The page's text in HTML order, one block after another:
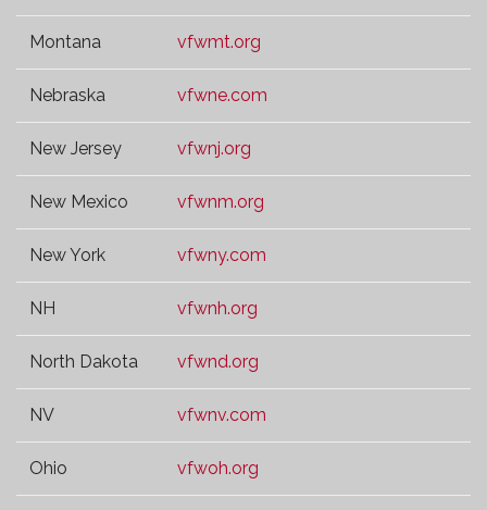
Montana vfwmt.org
Nebraska vfwne.com
New Jersey vfwnj.org
New Mexico vfwnm.org
New York vfwny.com
NH vfwnh.org
North Dakota vfwnd.org
NV vfwnv.com
Ohio vfwoh.org